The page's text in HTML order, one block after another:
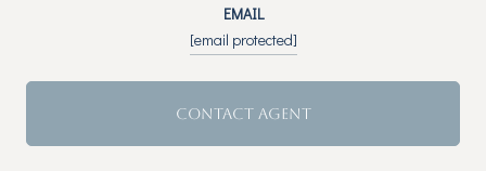
EMAIL
[email protected]
CONTACT AGENT